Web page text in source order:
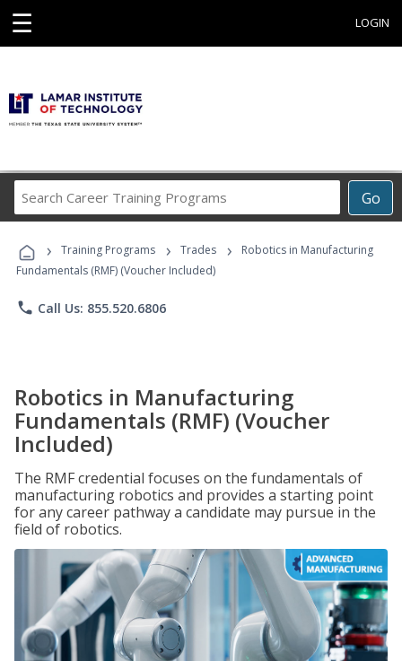
☰ LOGIN
Go
Career
Programs
› Training Programs › Trades ›
Robotics in Manufacturing
Fundamentals (RMF) (Voucher Included)
phone Call Us: 855.520.6806
Robotics in Manufacturing
Fundamentals (RMF) (Voucher
Included)
The RMF credential focuses on the fundamentals of
manufacturing robotics and provides a starting point
for any career pathway a candidate may pursue in the
field of robotics.